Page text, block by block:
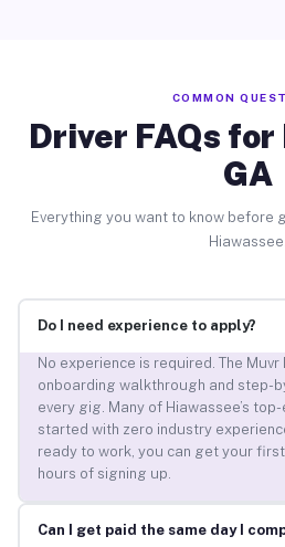
COMMON
Driver FAQs
GA
Everything you want to know before
Hiawassee.
Do I need experience to apply?
No experience is required. The
onboarding walkthrough and step-
every gig. Many of Hiawassee’s
started with zero industry
ready to work, you can get your
hours of signing up.
Can I get paid the same day I